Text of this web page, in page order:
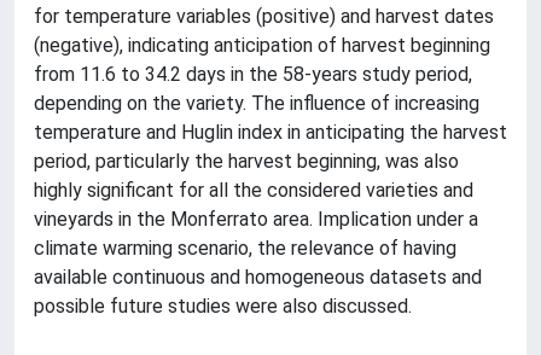
for temperature variables (positive) and harvest dates
(negative), indicating anticipation of harvest beginning
from 11.6 to 34.2 days in the 58-years study period,
depending on the variety. The influence of increasing
temperature and Huglin index in anticipating the harvest
period, particularly the harvest beginning, was also
highly significant for all the considered varieties and
vineyards in the Monferrato area. Implication under a
climate warming scenario, the relevance of having
available continuous and homogeneous datasets and
possible future studies were also discussed.